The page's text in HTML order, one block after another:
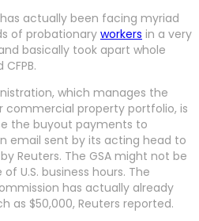
actually been facing myriad
of probationary workers in a very
basically took apart whole
which manages the
commercial property portfolio, is
the buyout payments to
email sent by its acting head to
Reuters. The GSA might not be
U.S. business hours. The
has actually already
as $50,000, Reuters reported.